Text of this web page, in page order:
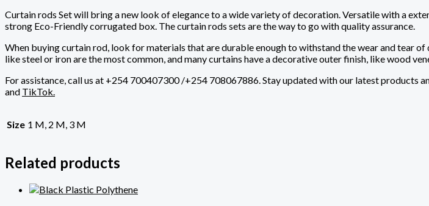
Curtain rods Set will bring a new look of elegance to a wide variety of decoration. Versatile with a
strong Eco-Friendly corrugated box. The curtain rods sets are the way to go with quality assurance.
When buying curtain rod, look for materials that are durable enough to withstand the wear and tear
like steel or iron are the most common, and many curtains have a decorative outer finish, like wood
For assistance, call us at +254 700407300 /+254 708067886. Stay updated with our latest products
and TikTok.
Size 1 M, 2 M, 3 M
Related products